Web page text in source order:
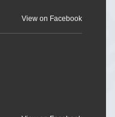
View on Facebook